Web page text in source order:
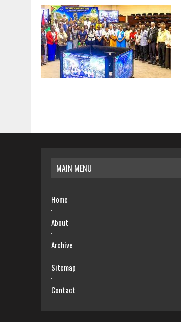
MAIN MENU
Home
About
Archive
Sitemap
Contact